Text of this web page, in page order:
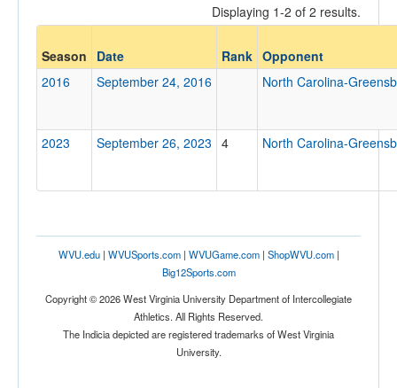
Conference
Opp. Ranked
Date
Displaying 1-2 of 2 results.
Season Date Rank Opponent
2016
September 24, 2016 North Carolina-
2023 September 26, 2023 4 North Carolina-
WVU.edu| WVUSports.com| WVUGame.com| ShopWVU.com|
Big12Sports.com
Copyright © 2026 West Virginia University Department of Intercollegiate
Athletics. All Rights Reserved.
The Indicia depicted are registered trademarks of West Virginia
University.